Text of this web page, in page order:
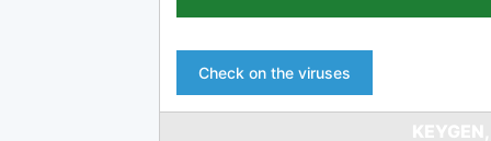
Check on the viruses